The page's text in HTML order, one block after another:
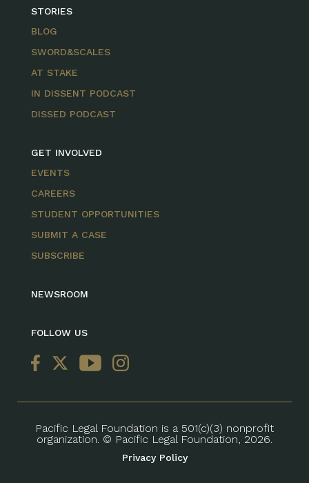
STORIES
BLOG
SWORD&SCALES
AT STAKE
IN DISSENT PODCAST
DISSED PODCAST
GET INVOLVED
EVENTS
CAREERS
STUDENT OPPORTUNITIES
SUBMIT A CASE
SUBSCRIBE
NEWSROOM
FOLLOW US
Pacific Legal Foundation is a 501(c)(3) nonprofit
organization. © Pacific Legal Foundation, 2026.
Privacy Policy